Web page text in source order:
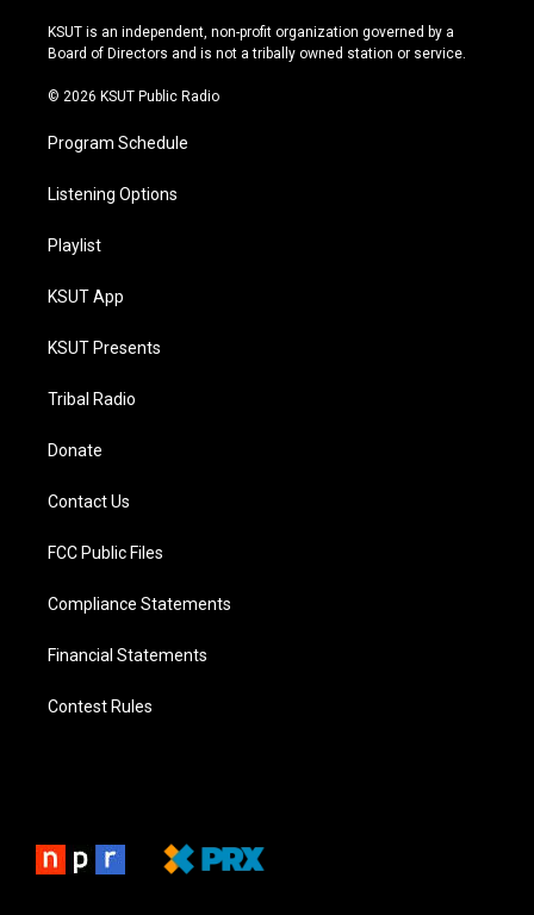
r
a
e
y
o
k
KSUT is an independent, non-profit organization governed by a
Board of Directors and is not a tribally owned station or service.
© 2026 KSUT Public Radio
Program Schedule
Listening Options
Playlist
KSUT App
KSUT Presents
Tribal Radio
Donate
Contact Us
FCC Public Files
Compliance Statements
Financial Statements
Contest Rules